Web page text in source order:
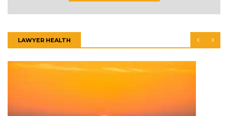
LAWYER HEALTH